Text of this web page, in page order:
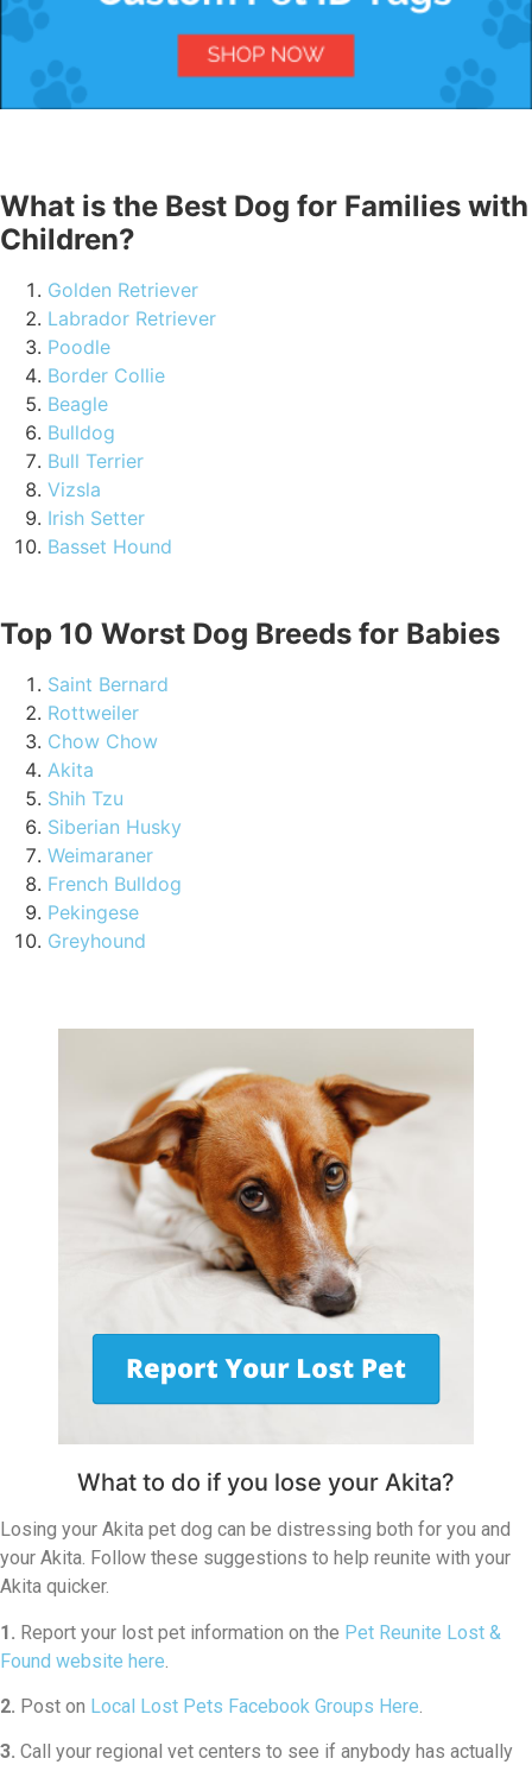
What is the Best Dog for Families with
Children?
Golden Retriever
Labrador Retriever
Poodle
Border Collie
Beagle
Bulldog
Bull Terrier
Vizsla
Irish Setter
Basset Hound
Top 10 Worst Dog Breeds for Babies
Saint Bernard
Rottweiler
Chow Chow
Akita
Shih Tzu
Siberian Husky
Weimaraner
French Bulldog
Pekingese
Greyhound
What to do if you lose your Akita?
Losing your Akita pet dog can be distressing both for you and
your Akita. Follow these suggestions to help reunite with your
Akita quicker.
1. Report your lost pet information on the Pet Reunite Lost &
Found website here
2. Post on Local Lost Pets Facebook Groups Here.
3. Call your regional vet centers to see if anybody has actually